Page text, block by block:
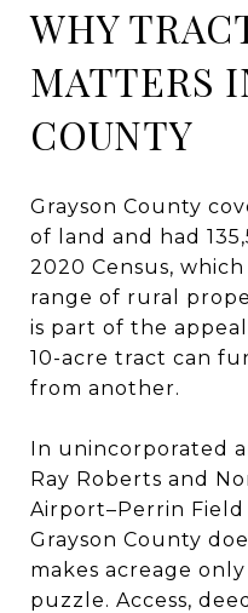
WHY
MATTERS
COUNTY
Grayson County
of land and had
2020 Census,
range of rural
is part of the
10-acre tract can
from another.
In unincorporated
Ray Roberts and
Airport–Perrin
Grayson County
makes acreage
puzzle. Access,